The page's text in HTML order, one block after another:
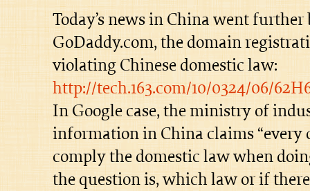
Today’s news in China went
GoDaddy.com, the domain
violating Chinese domestic law:
http://tech.163.com/10/0324/06/
In Google case, the ministry of
information in China claims “every
comply the domestic law when
the question is, which law or if